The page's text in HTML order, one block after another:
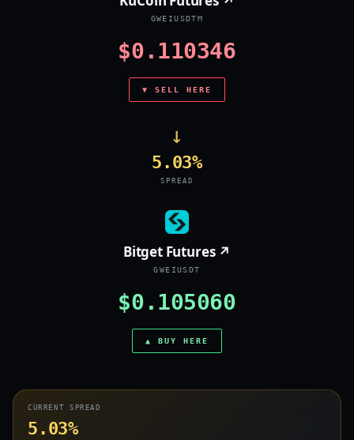
GWEIUSDTM
$0.110346
▼ SELL HERE
→
5.03%
SPREAD
Bitget Futures ↗
GWEIUSDT
$0.105060
▲ BUY HERE
CURRENT SPREAD
5.03%